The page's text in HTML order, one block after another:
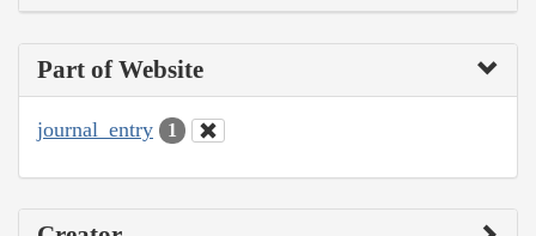
Part of Website
journal_entry 1